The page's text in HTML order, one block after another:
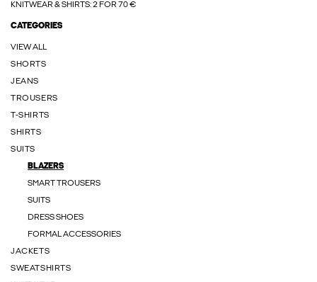
KNITWEAR & SHIRTS: 2 FOR 70 €
CATEGORIES
VIEW ALL
SHORTS
JEANS
TROUSERS
T-SHIRTS
SHIRTS
SUITS
BLAZERS
SMART TROUSERS
SUITS
DRESS SHOES
FORMAL ACCESSORIES
JACKETS
SWEATSHIRTS